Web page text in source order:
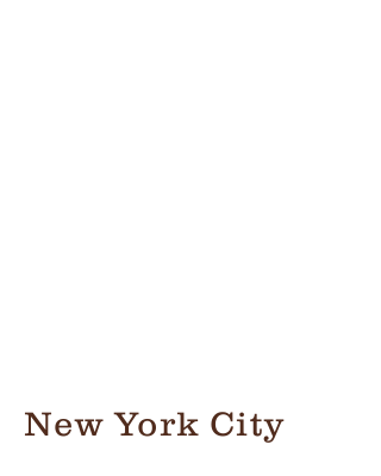
New York City